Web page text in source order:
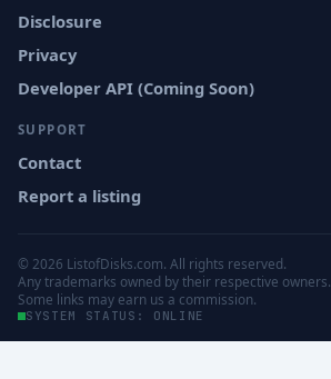
Disclosure
Privacy
Developer API (Coming Soon)
SUPPORT
Contact
Report a listing
© 2026 ListofDisks.com. All rights reserved.
Any trademarks owned by their respective owners.
Some links may earn us a commission.
SYSTEM STATUS: ONLINE